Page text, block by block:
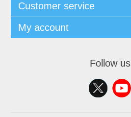
Customer service
My account
Follow us